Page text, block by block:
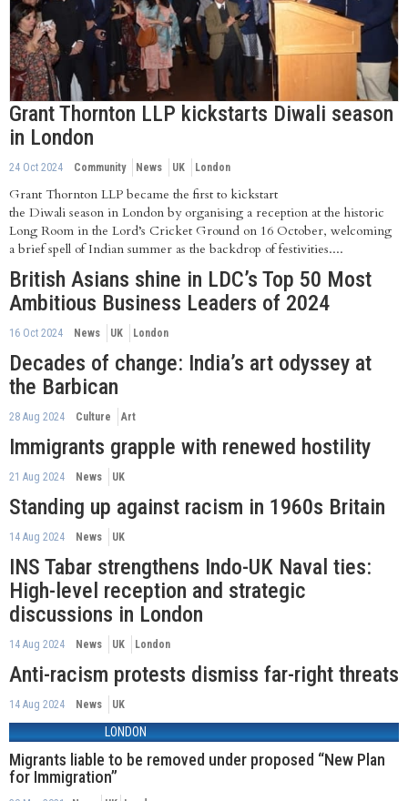
Grant Thornton LLP kickstarts Diwali season
in London
24 Oct 2024 Community News UK London
Grant Thornton LLP became the first to kickstart
the Diwali season in London by organising a reception at the historic
Long Room in the Lord’s Cricket Ground on 16 October, welcoming
a brief spell of Indian summer as the backdrop of festivities....
British Asians shine in LDC’s Top 50 Most
Ambitious Business Leaders of 2024
16 Oct 2024 News UK London
Decades of change: India’s art odyssey at
the Barbican
28 Aug 2024 Culture Art
Immigrants grapple with renewed hostility
21 Aug 2024 News UK
Standing up against racism in 1960s Britain
14 Aug 2024 News UK
INS Tabar strengthens Indo-UK Naval ties:
High-level reception and strategic
discussions in London
14 Aug 2024 News UK London
Anti-racism protests dismiss far-right threats
14 Aug 2024 News UK
LONDON
Migrants liable to be removed under proposed “New Plan
for Immigration”